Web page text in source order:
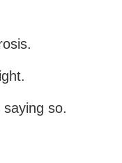
saying so.